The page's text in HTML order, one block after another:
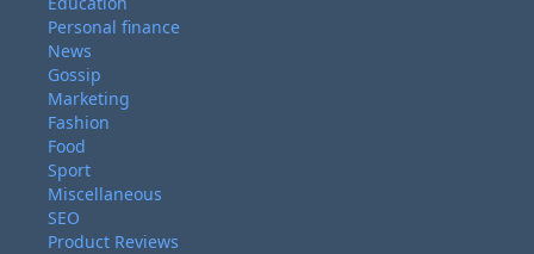
Personal finance
News
Gossip
Marketing
Fashion
Food
Sport
Miscellaneous
SEO
Product Reviews